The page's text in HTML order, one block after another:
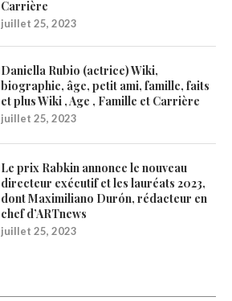
Carrière
juillet 25, 2023
Daniella Rubio (actrice) Wiki,
biographie, âge, petit ami, famille, faits
et plus Wiki , Age , Famille et Carrière
juillet 25, 2023
Le prix Rabkin annonce le nouveau
directeur exécutif et les lauréats 2023,
dont Maximiliano Durón, rédacteur en
chef d’ARTnews
juillet 25, 2023